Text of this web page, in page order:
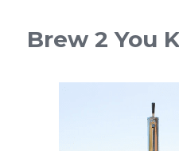
Brew 2 You